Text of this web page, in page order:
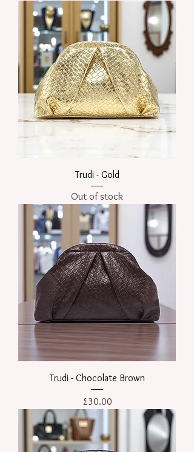
Trudi - Gold
Out of stock
Trudi - Chocolate Brown
Price
£30.00